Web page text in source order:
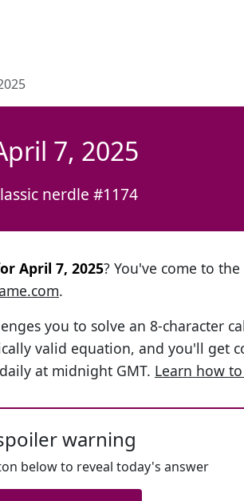
7, 2025
nerdle #1174
April 7, 2025? You've come to
.
you to solve an 8-character
valid equation, and you'll get
at midnight GMT. Learn how
warning
below to reveal today's answer